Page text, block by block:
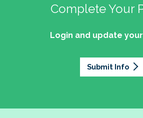
Complete Your
Login and update
Submit Info